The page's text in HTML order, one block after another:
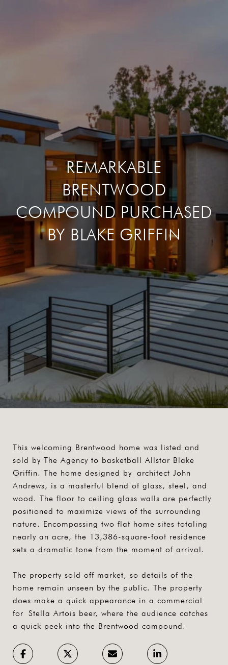
REMARKABLE
BRENTWOOD
COMPOUND PURCHASED
BY BLAKE GRIFFIN
This welcoming Brentwood home was listed and
sold by The Agency to basketball Allstar Blake
Griffin. The home designed by architect John
Andrews, is a masterful blend of glass, steel, and
wood. The floor to ceiling glass walls are perfectly
positioned to maximize views of the surrounding
nature. Encompassing two flat home sites totaling
nearly an acre, the 13,386-square-foot residence
sets a dramatic tone from the moment of arrival.
The property sold off market, so details of the
home remain unseen by the public. The property
does make a quick appearance in a commercial
for Stella Artois beer, where the audience catches
a quick peek into the Brentwood compound.